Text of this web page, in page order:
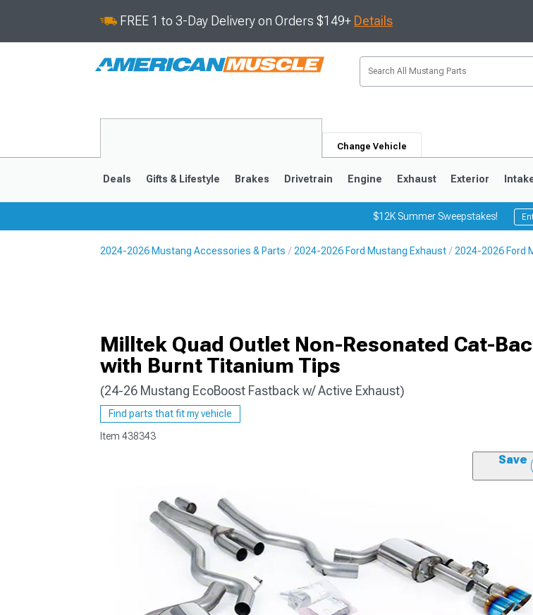
FREE 1 to 3-Day Delivery on Orders $149+ Details
Change Vehicle
1979-1993
Deals Gifts & Lifestyle Brakes Drivetrain Engine Exhaust Exterior
$12K Summer Sweepstakes!
2024-2026 Mustang Accessories & Parts 2024-2026 Ford Mustang Exhaust 2024-2026 Ford
Milltek Quad Outlet Non-Resonated Cat-
with Burnt Titanium Tips
(24-26 Mustang EcoBoost Fastback w/ Active Exhaust)
Find parts that fit my vehicle
Item 438343
Save